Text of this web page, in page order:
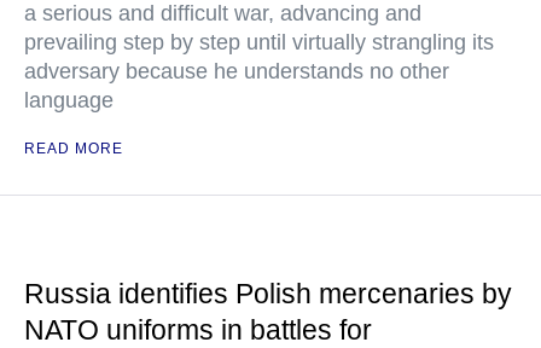
a serious and difficult war, advancing and
prevailing step by step until virtually strangling its
adversary because he understands no other
language
READ MORE
Russia identifies Polish mercenaries by
NATO uniforms in battles for